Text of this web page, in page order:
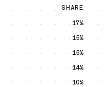
SHARE
17%
15%
15%
14%
10%